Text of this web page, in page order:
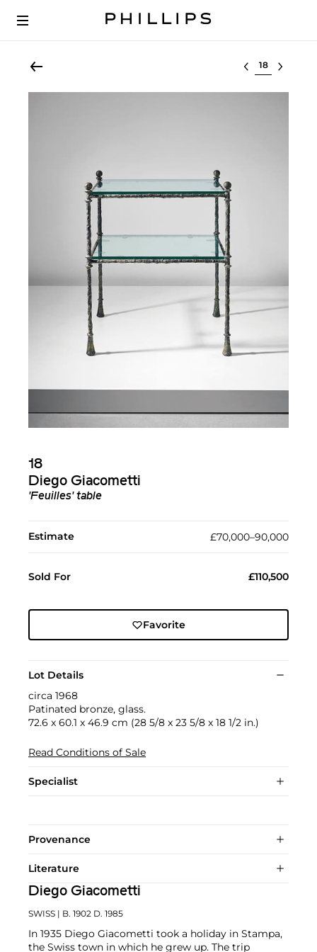
Select lot
18
Diego Giacometti
'Feuilles' table
Estimate £70,000–90,000
Sold For £110,500
Favorite
Lot Details
circa 1968
Patinated bronze, glass.
72.6 x 60.1 x 46.9 cm (28 5/8 x 23 5/8 x 18 1/2 in.)
Read Conditions of Sale
Specialist
Provenance
Literature
Diego Giacometti
SWISS | B. 1902 D. 1985
In 1935 Diego Giacometti took a holiday in Stampa,
the Swiss town in which he grew up. The trip